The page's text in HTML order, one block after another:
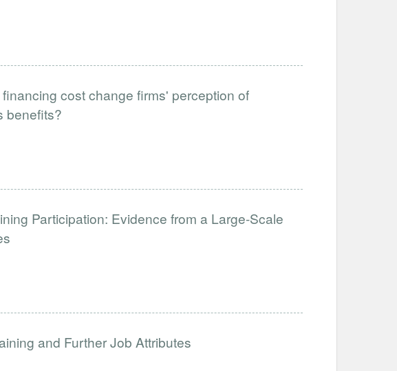
cost change firms' perception of
benefits?
Participation: Evidence from a Large-Scale
and Further Job Attributes